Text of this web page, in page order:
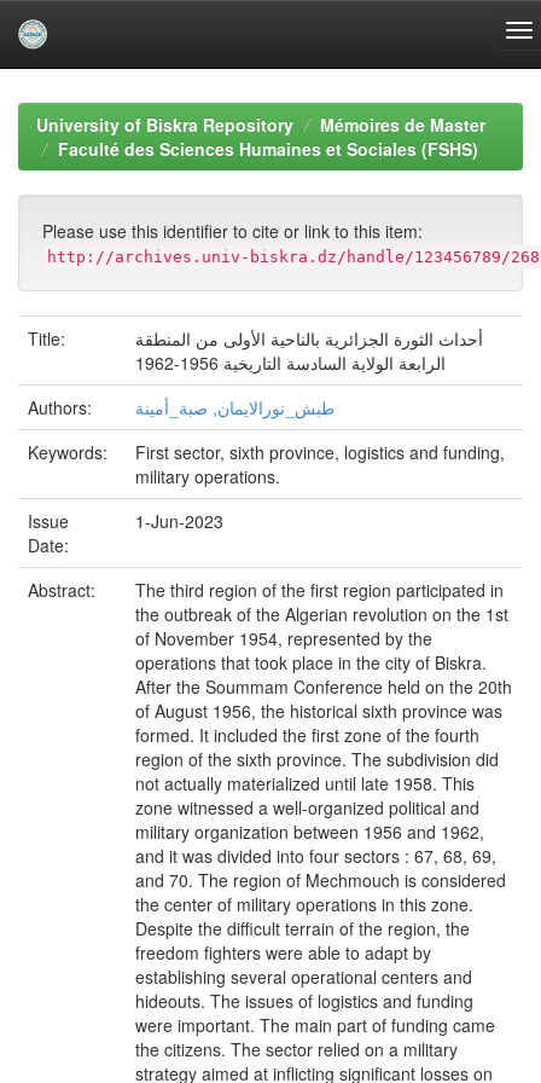
navigationUniversity of Biskra Repository
Mémoires de Master
Faculté des Sciences Humaines et Sociales (FSHS)
Please use this identifier to cite or link to this item:
http://archives.univ-biskra.dz/handle/123456789/
Title:
أحداث الثورة الجزائرية بالناحية الأولى من المنطقة
الرابعة الولاية السادسة التاريخية 1956-1962
Authors:
طبش_نورالايمان, صبة_أمينة
Keywords:
First sector, sixth province, logistics and funding,
military operations.
Issue
Date:
1-Jun-2023
Abstract:
The third region of the first region participated in
the outbreak of the Algerian revolution on the 1st
of November 1954, represented by the
operations that took place in the city of Biskra.
After the Soummam Conference held on the 20th
of August 1956, the historical sixth province was
formed. It included the first zone of the fourth
region of the sixth province. The subdivision did
not actually materialized until late 1958. This
zone witnessed a well-organized political and
military organization between 1956 and 1962,
and it was divided into four sectors : 67, 68, 69,
and 70. The region of Mechmouch is considered
the center of military operations in this zone.
Despite the difficult terrain of the region, the
freedom fighters were able to adapt by
establishing several operational centers and
hideouts. The issues of logistics and funding
were important. The main part of funding came
the citizens. The sector relied on a military
strategy aimed at inflicting significant losses on